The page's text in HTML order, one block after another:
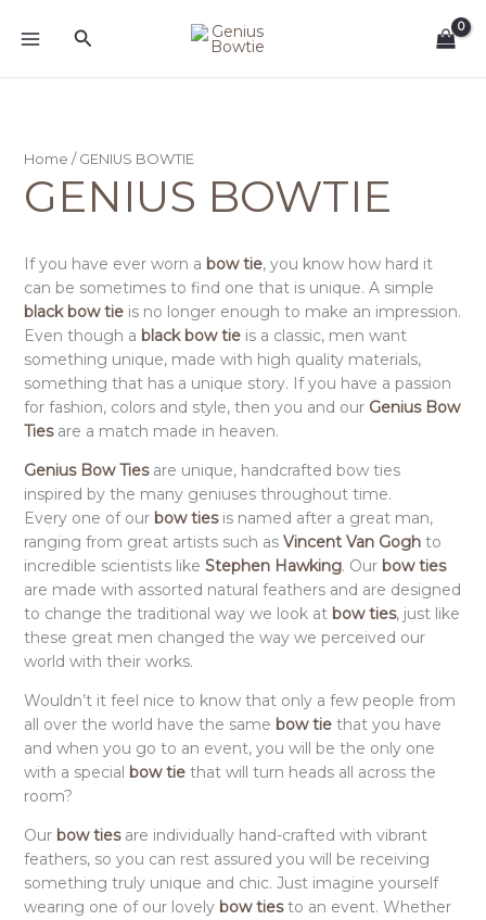
Search
Home / GENIUS BOWTIE
GENIUS BOWTIE
If you have ever worn a bow tie, you know how hard it
can be sometimes to find one that is unique. A simple
black bow tieis no longer enough to make an impression.
Even though a black bow tieis a classic, men want
something unique, made with high quality materials,
something that has a unique story. If you have a passion
for fashion, colors and style, then you and our Genius Bow
Tiesare a match made in heaven.
Genius Bow Tiesare unique, handcrafted bow ties
inspired by the many geniuses throughout time.
Every one of our bow tiesis named after a great man,
ranging from great artists such as Vincent Van Goghto
incredible scientists like Stephen Hawking. Our bow ties
are made with assorted natural feathers and are designed
to change the traditional way we look at bow ties, just like
these great men changed the way we perceived our
world with their works.
Wouldn’t it feel nice to know that only a few people from
all over the world have the same bow tiethat you have
and when you go to an event, you will be the only one
with a special bow tiethat will turn heads all across the
room?
Our bow tiesare individually hand-crafted with vibrant
feathers, so you can rest assured you will be receiving
something truly unique and chic. Just imagine yourself
wearing one of our lovely bow tiesto an event. Whether
by
latest